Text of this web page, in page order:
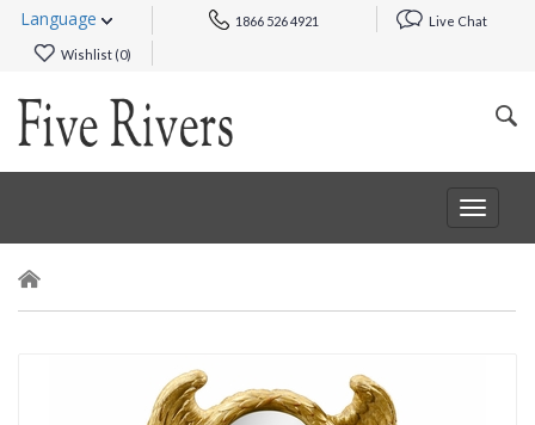
Language 1866 526 4921 Live Chat
Wishlist (0)
Toggle